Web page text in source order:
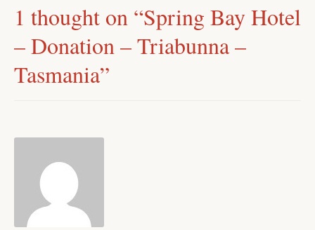
1 thought on “Spring Bay Hotel
– Donation – Triabunna –
Tasmania”